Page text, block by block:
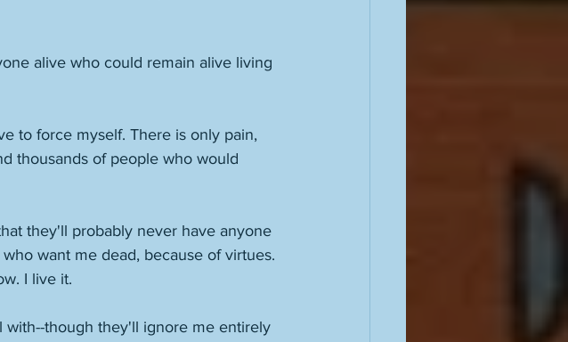
alive who could remain alive living
to force myself. There is only pain,
thousands of people who would
they'll probably never have anyone
want me dead, because of virtues.
I live it.
with--though they'll ignore me entirely